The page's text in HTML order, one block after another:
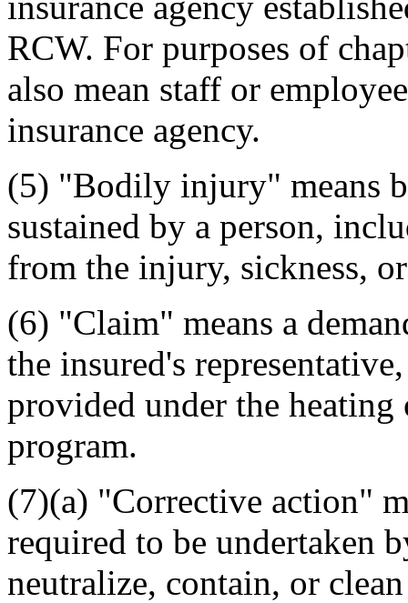
RCW. For purposes of
also mean staff or
insurance agency.
(5) "Bodily injury" means
sustained by a person,
from the injury, sickness,
(6) "Claim" means a
the insured's
provided under the
program.
(7)(a) "Corrective action"
required to be undertaken
neutralize, contain, or